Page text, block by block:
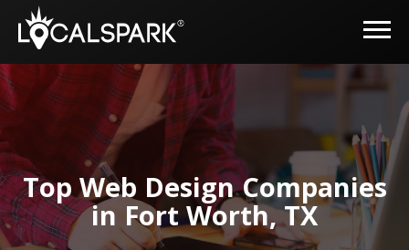
Top Web Design Companies
in Fort Worth, TX